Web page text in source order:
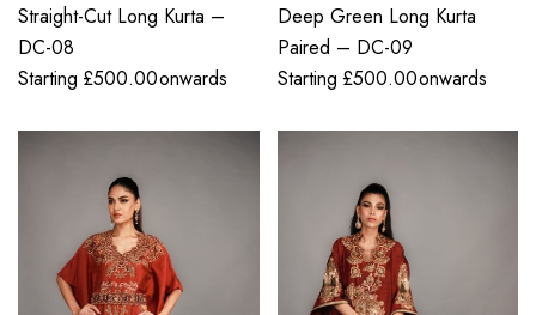
Straight-Cut Long Kurta –
DC-08
Starting £500.00onwards
Deep Green Long Kurta
Paired – DC-09
Starting £500.00onwards